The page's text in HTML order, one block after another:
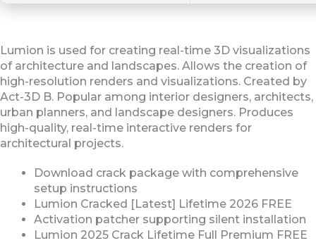
Lumion is used for creating real-time 3D visualizations
of architecture and landscapes. Allows the creation of
high-resolution renders and visualizations. Created by
Act-3D B. Popular among interior designers, architects,
urban planners, and landscape designers. Produces
high-quality, real-time interactive renders for
architectural projects.
Download crack package with comprehensive
setup instructions
Lumion Cracked [Latest] Lifetime 2026 FREE
Activation patcher supporting silent installation
Lumion 2025 Crack Lifetime Full Premium FREE